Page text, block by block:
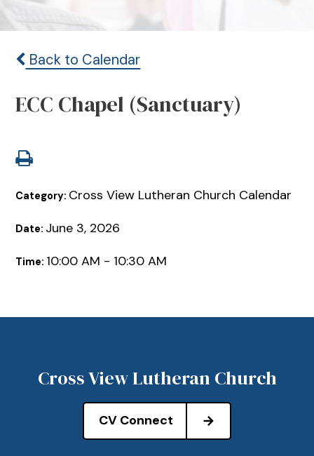
Back to Calendar
ECC Chapel (Sanctuary)
Category: Cross View Lutheran Church Calendar
Date: June 3, 2026
Time: 10:00 AM - 10:30 AM
Cross View Lutheran Church
CV Connect